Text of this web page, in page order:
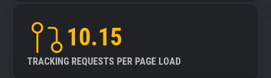
10.15
TRACKING REQUESTS PER PAGE LOAD